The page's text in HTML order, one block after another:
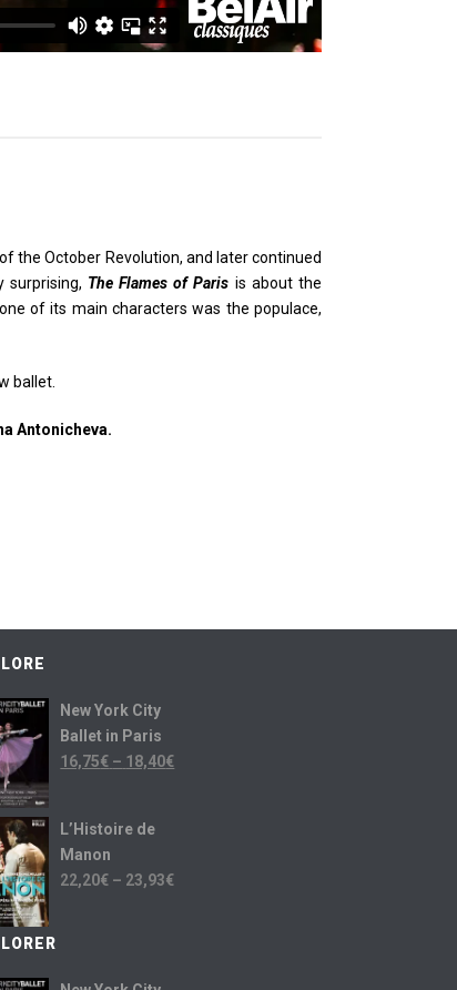
the October Revolution, and later continued
The Flames of Paris is about the
of its main characters was the populace,
ballet.
Antonicheva.
New York City
Ballet in Paris
16,75€ – 18,40€
L’Histoire de
Manon
22,20€ – 23,93€